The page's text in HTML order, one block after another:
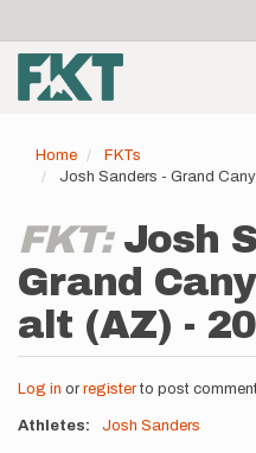
main
content
account
menu
Home
FKTs
Josh Sanders - Grand
FKT: Josh
Grand
alt (AZ) -
Log in or registerto post
Athletes Josh Sanders